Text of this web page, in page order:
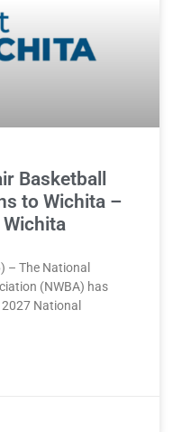
Basketball
to Wichita –
– The National
(NWBA) has
National